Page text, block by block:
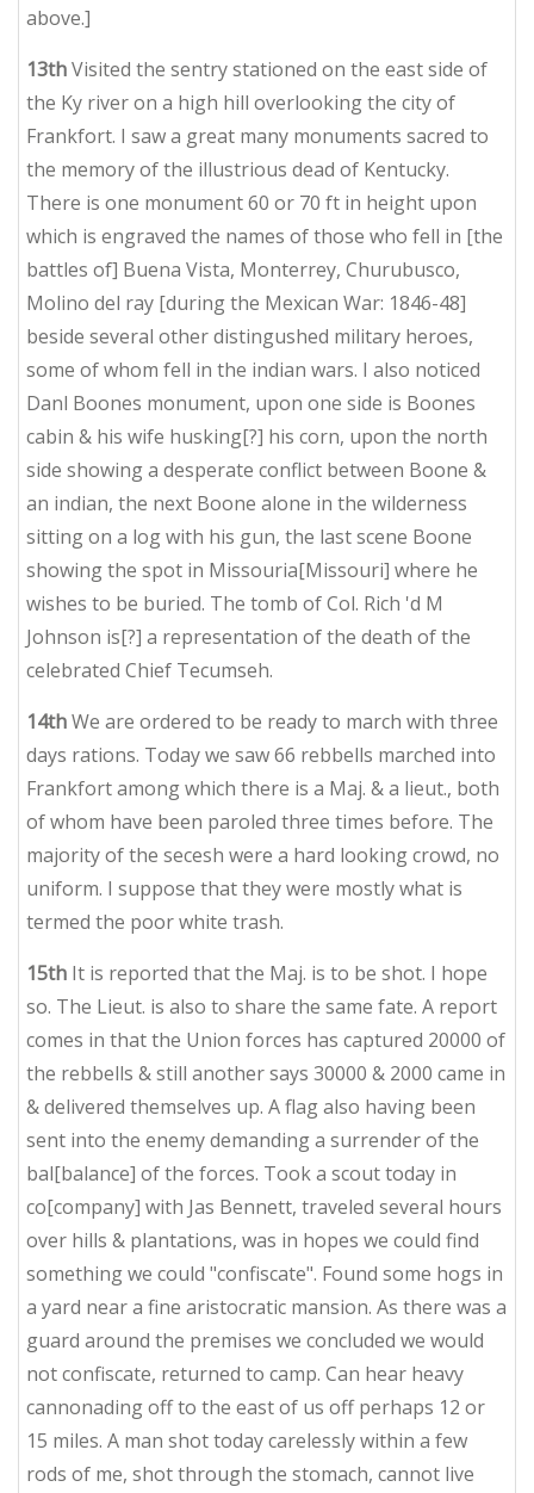
above.]
13thVisited the sentry stationed on the east side of
the Ky river on a high hill overlooking the city of
Frankfort. I saw a great many monuments sacred to
the memory of the illustrious dead of Kentucky.
There is one monument 60 or 70 ft in height upon
which is engraved the names of those who fell in [the
battles of] Buena Vista, Monterrey, Churubusco,
Molino del ray [during the Mexican War: 1846-48]
beside several other distingushed military heroes,
some of whom fell in the indian wars. I also noticed
Danl Boones monument, upon one side is Boones
cabin & his wife husking[?] his corn, upon the north
side showing a desperate conflict between Boone &
an indian, the next Boone alone in the wilderness
sitting on a log with his gun, the last scene Boone
showing the spot in Missouria[Missouri] where he
wishes to be buried. The tomb of Col. Rich 'd M
Johnson is[?] a representation of the death of the
celebrated Chief Tecumseh.
14thWe are ordered to be ready to march with three
days rations. Today we saw 66 rebbells marched into
Frankfort among which there is a Maj. & a lieut., both
of whom have been paroled three times before. The
majority of the secesh were a hard looking crowd, no
uniform. I suppose that they were mostly what is
termed the poor white trash.
15th It is reported that the Maj. is to be shot. I hope
so. The Lieut. is also to share the same fate. A report
comes in that the Union forces has captured 20000 of
the rebbells & still another says 30000 & 2000 came in
& delivered themselves up. A flag also having been
sent into the enemy demanding a surrender of the
bal[balance] of the forces. Took a scout today in
co[company] with Jas Bennett, traveled several hours
over hills & plantations, was in hopes we could find
something we could "confiscate". Found some hogs in
a yard near a fine aristocratic mansion. As there was a
guard around the premises we concluded we would
not confiscate, returned to camp. Can hear heavy
cannonading off to the east of us off perhaps 12 or
15 miles. A man shot today carelessly within a few
rods of me, shot through the stomach, cannot live